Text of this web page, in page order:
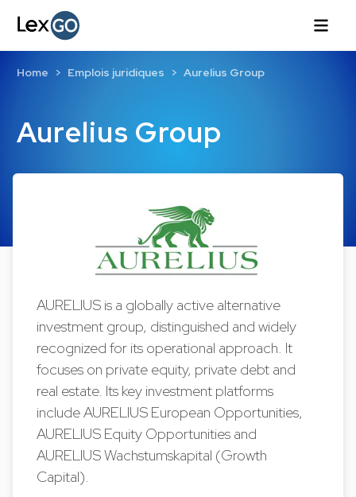
Aurelius Group
Home Emplois juridiques Aurelius Group
AURELIUS is a globally active alternative
investment group, distinguished and widely
recognized for its operational approach. It
focuses on private equity, private debt and
real estate. Its key investment platforms
include AURELIUS European Opportunities,
AURELIUS Equity Opportunities and
AURELIUS Wachstumskapital (Growth
Capital).